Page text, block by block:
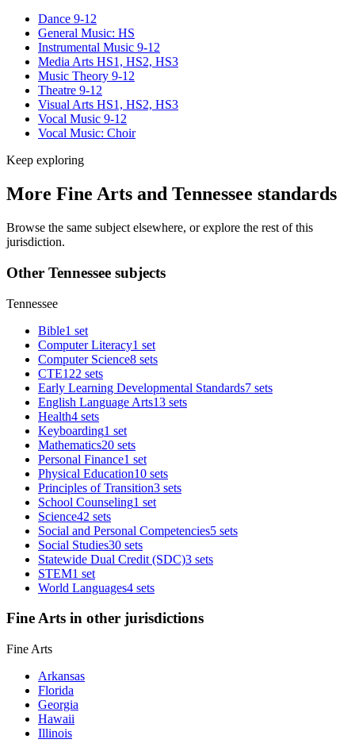
Dance 9-12
General Music: HS
Instrumental Music 9-12
Media Arts HS1, HS2, HS3
Music Theory 9-12
Theatre 9-12
Visual Arts HS1, HS2, HS3
Vocal Music 9-12
Vocal Music: Choir
Keep exploring
More Fine Arts and Tennessee standards
Browse the same subject elsewhere, or explore the rest of this
jurisdiction.
Other Tennessee subjects
Tennessee
Bible1 set
Computer Literacy1 set
Computer Science8 sets
CTE122 sets
Early Learning Developmental Standards7 sets
English Language Arts13 sets
Health4 sets
Keyboarding1 set
Mathematics20 sets
Personal Finance1 set
Physical Education10 sets
Principles of Transition3 sets
School Counseling1 set
Science42 sets
Social and Personal Competencies5 sets
Social Studies30 sets
Statewide Dual Credit (SDC)3 sets
STEM1 set
World Languages4 sets
Fine Arts in other jurisdictions
Fine Arts
Arkansas
Florida
Georgia
Hawaii
Illinois